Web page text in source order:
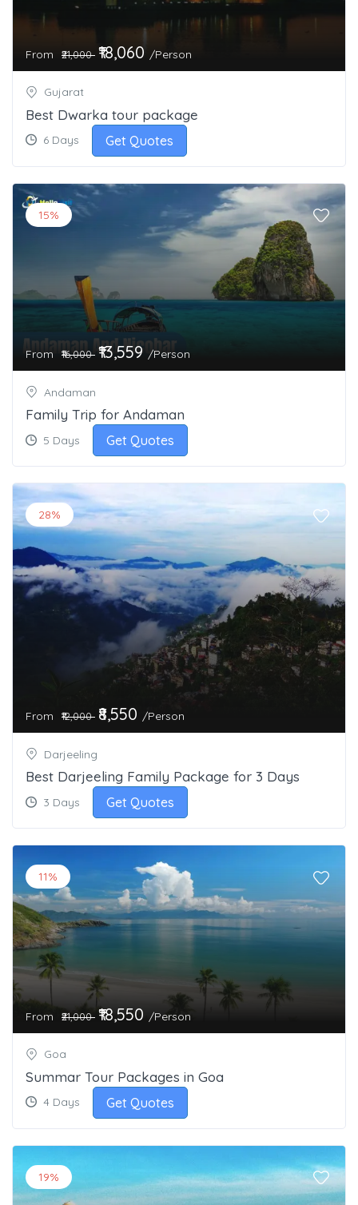
From ₹21,000 ₹18,060 /Person
Gujarat
Best Dwarka tour package
6 Days Get Quotes
15%
From ₹16,000 ₹13,559/Person
Andaman
Family Trip for Andaman
5 Days Get Quotes
28%
From ₹12,000 ₹8,550 /Person
Darjeeling
Best Darjeeling Family Package for 3 Days
3 Days Get Quotes
11%
From ₹21,000 ₹18,550 /Person
Goa
Summar Tour Packages in Goa
4 Days Get Quotes
19%